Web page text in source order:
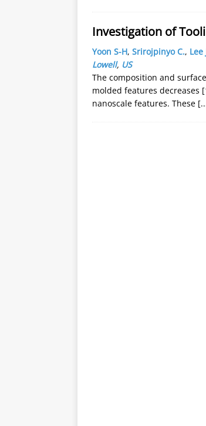
Investigation of
Yoon S-H, Srirojpinyo C., Lee
Lowell, US
The composition and
molded features decreases
nanoscale features. These